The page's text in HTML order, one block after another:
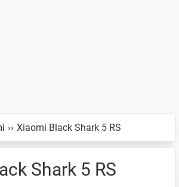
›› Xiaomi Black Shark 5 RS
Shark 5 RS